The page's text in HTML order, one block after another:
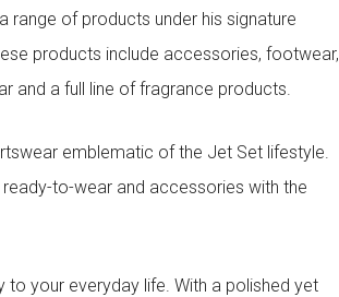
range of products under his signature
products include accessories, footwear,
and a full line of fragrance products.
emblematic of the Jet Set lifestyle.
to-wear and accessories with the
to your everyday life. With a polished yet